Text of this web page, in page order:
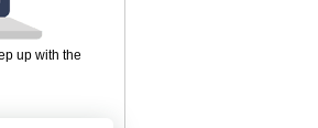
up with the